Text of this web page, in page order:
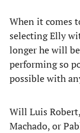
When it comes
selecting Elly
longer he will
performing so
possible with
Will Luis
Machado, or